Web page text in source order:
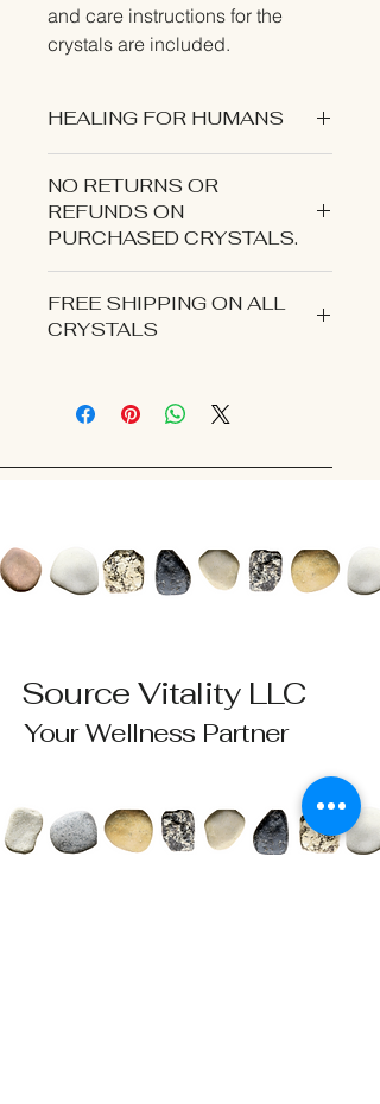
and care instructions for the
crystals are included.
HEALING FOR HUMANS
NO RETURNS OR
REFUNDS ON
PURCHASED CRYSTALS.
AN ISSUE WITH YOUR ORDER.
FREE SHIPPING ON ALL
CRYSTALS
Source Vitality LLC
Your Wellness Partner